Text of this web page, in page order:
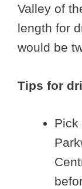
Valley of
length for
would be
Tips for
Pick